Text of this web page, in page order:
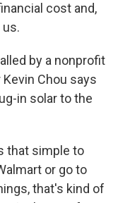
cost and,
by a nonprofit
Chou says
in solar to the
that simple to
or go to
that's kind of